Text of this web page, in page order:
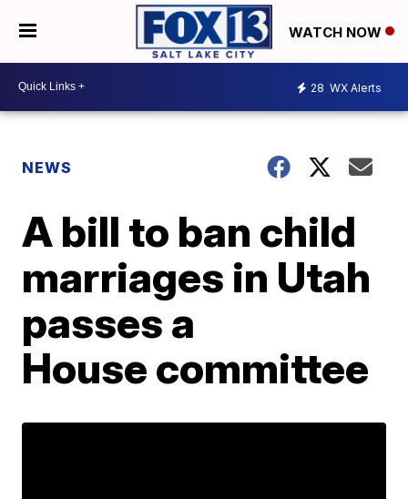
WATCH NOW
28 WX Alerts
NEWS
A bill to ban child
marriages in Utah
passes a
House committee